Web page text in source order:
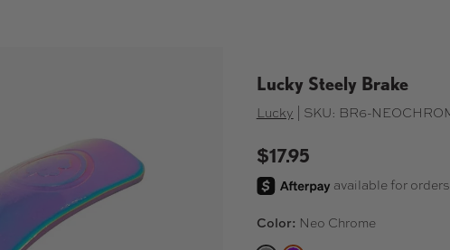
Lucky Steely Brake
Lucky SKU: BR6-
$17.95
Color: Neo Chrome